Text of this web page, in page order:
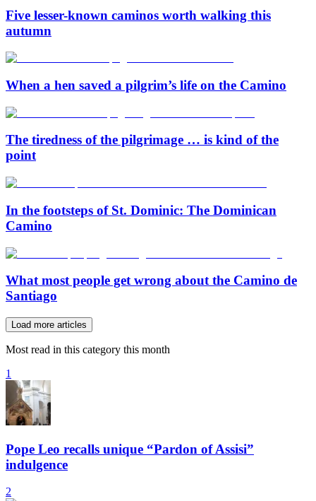
Five lesser-known caminos worth walking this
autumn
When a hen saved a pilgrim’s life on the Camino
The tiredness of the pilgrimage … is kind of the
point
In the footsteps of St. Dominic: The Dominican
Camino
What most people get wrong about the Camino de
Santiago
Load more articles
Most read in this category this month
1
Pope Leo recalls unique “Pardon of Assisi”
indulgence
2